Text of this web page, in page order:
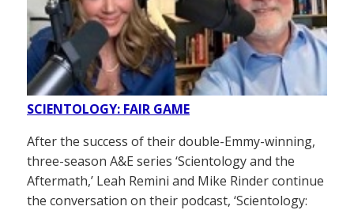
SCIENTOLOGY: FAIR GAME
After the success of their double-Emmy-winning,
three-season A&E series ‘Scientology and the
Aftermath,’ Leah Remini and Mike Rinder continue
the conversation on their podcast, ‘Scientology: